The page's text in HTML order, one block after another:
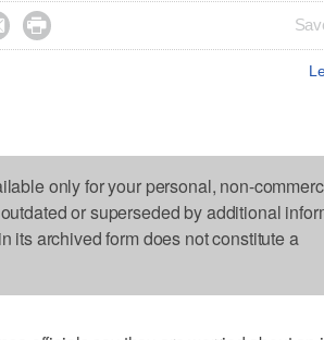

only for your personal, non-
or superseded by additional
its archived form does not constitute a